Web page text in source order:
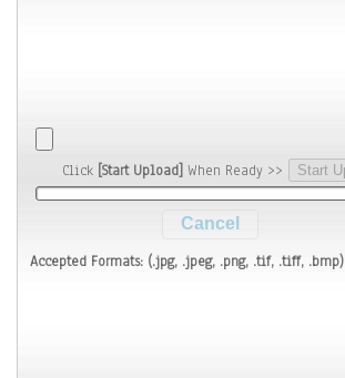
Click [Start Upload] When Ready >>
Accepted Formats: (.jpg, .jpeg, .png, .tif, .tiff, .bmp)